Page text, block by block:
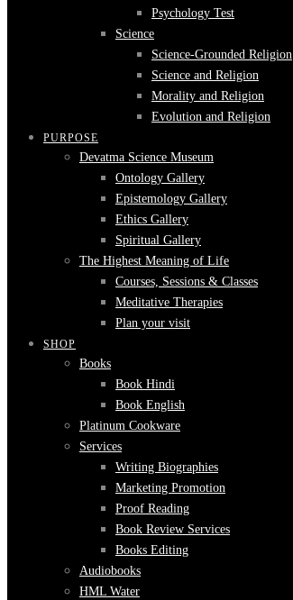
Psychology Test
Science
Science-Grounded Religion
Science and Religion
Morality and Religion
Evolution and Religion
PURPOSE
Devatma Science Museum
Ontology Gallery
Epistemology Gallery
Ethics Gallery
Spiritual Gallery
The Highest Meaning of Life
Courses, Sessions & Classes
Meditative Therapies
Plan your visit
SHOP
Books
Book Hindi
Book English
Platinum Cookware
Services
Writing Biographies
Marketing Promotion
Proof Reading
Book Review Services
Books Editing
Audiobooks
HML Water